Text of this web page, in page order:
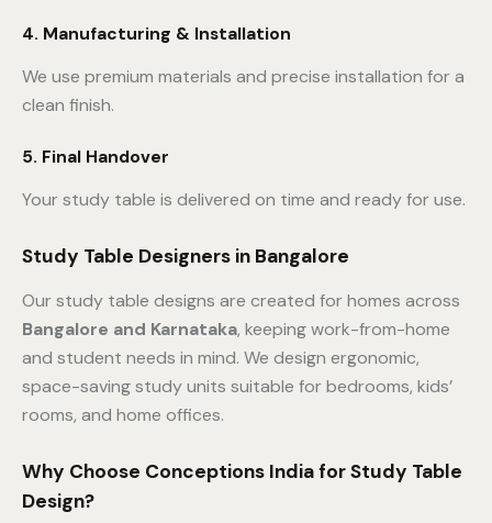
4. Manufacturing & Installation
We use premium materials and precise installation for a
clean finish.
5. Final Handover
Your study table is delivered on time and ready for use.
Study Table Designers in Bangalore
Our study table designs are created for homes across
Bangalore and Karnataka, keeping work-from-home
and student needs in mind. We design ergonomic,
space-saving study units suitable for bedrooms, kids’
rooms, and home offices.
Why Choose Conceptions India for Study Table
Design?